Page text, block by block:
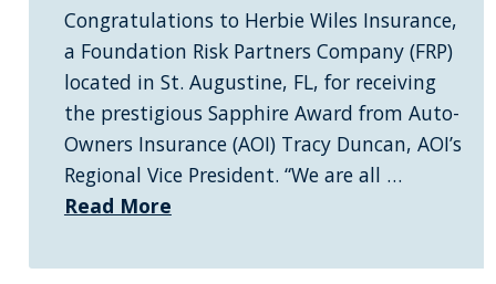
Congratulations to Herbie Wiles Insurance,
a Foundation Risk Partners Company (FRP)
located in St. Augustine, FL, for receiving
the prestigious Sapphire Award from Auto-
Owners Insurance (AOI) Tracy Duncan, AOI’s
Regional Vice President. “We are all …
Read More